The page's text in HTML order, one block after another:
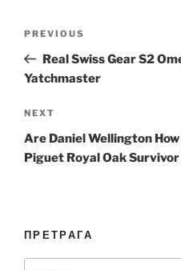
Previous
Post
PREVIOUS
Real Swiss Gear S2
Yatchmaster
Next
Post
NEXT
Are Daniel Wellington
Piguet Royal Oak
ПРЕТРАГА